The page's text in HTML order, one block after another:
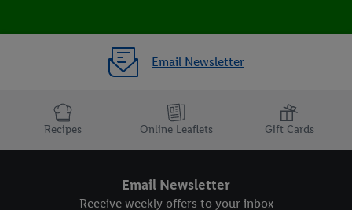
Email Newsletter
Recipes Online Leaflets Gift Cards
Email Newsletter
Receive weekly offers to your inbox